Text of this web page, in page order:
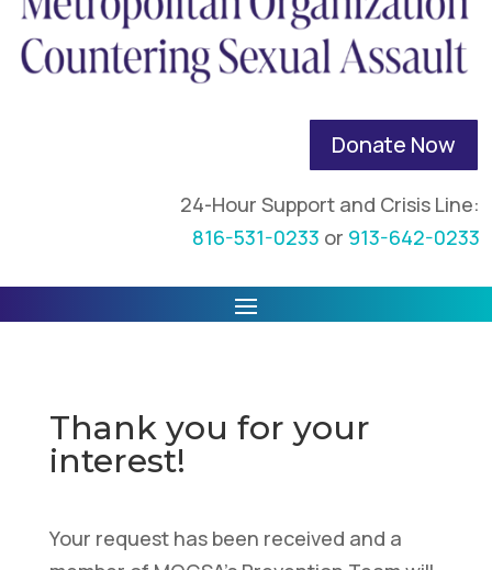
Donate Now
24-Hour Support and Crisis Line:
816-531-0233 or 913-642-0233
Thank you for your
interest!
Your request has been received and a